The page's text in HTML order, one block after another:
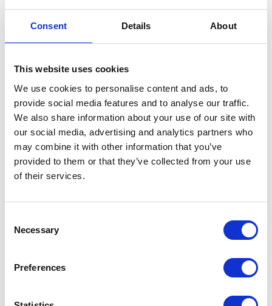
Consent Details About
This website uses cookies
We use cookies to personalise content and ads, to
provide social media features and to analyse our traffic.
We also share information about your use of our site with
our social media, advertising and analytics partners who
may combine it with other information that you’ve
provided to them or that they’ve collected from your use
of their services.
Selection
Necessary
Preferences
VIEW ALL EXHIBITORS